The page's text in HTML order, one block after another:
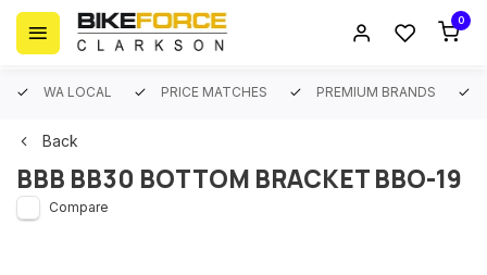
0
WA LOCAL PRICE MATCHES PREMIUM BRANDS
Back
BBB BB30 BOTTOM BRACKET BBO-19
Compare